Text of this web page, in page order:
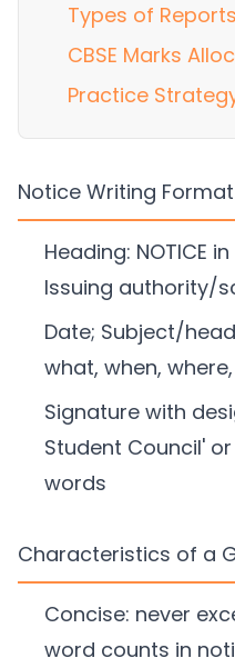
Types of Reports
CBSE Marks
Practice
Notice Writing Format
Heading: NOTICE
Issuing authority/
Date; Subject/
what, when,
Signature with
Student Council'
words
Characteristics of a
Concise: never
word counts in